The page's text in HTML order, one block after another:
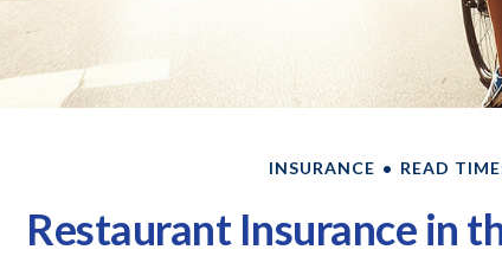
INSURANCE READ
Restaurant Insurance in